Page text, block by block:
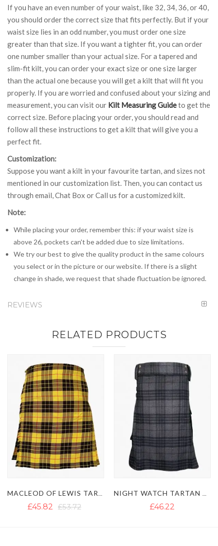
If you have an even number of your waist, like 32, 34, 36, or 40,
you should order the correct size that fits perfectly. But if your
waist size lies in an odd number, you must order one size
greater than that size. If you want a tighter fit, you can order
one number smaller than your actual size. For a tapered and
slim-fit kilt, you can order your exact size or one size larger
than the actual one because you will get a kilt that will fit you
properly. If you are worried and confused about your sizing and
measurement, you can visit our Kilt Measuring Guideto get the
correct size. Before placing your order, you should read and
follow all these instructions to get a kilt that will give you a
perfect fit.
Customization:
Suppose you want a kilt in your favourite tartan, and sizes not
mentioned in our customization list. Then, you can contact us
through email, Chat Box or Call us for a customized kilt.
Note:
While placing your order, remember this: if your waist size is
above 26, pockets can't be added due to size limitations.
We try our best to give the quality product in the same colours
you select or in the picture or our website. If there is a slight
change in shade, we request that shade fluctuation be ignored.
REVIEWS
RELATED PRODUCTS
£45.82 £53.72 £46.22